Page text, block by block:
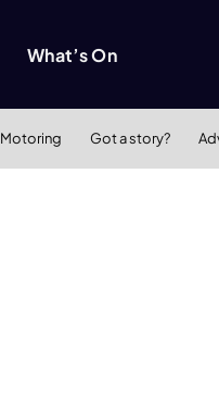
What’s On
Motoring Got a story?